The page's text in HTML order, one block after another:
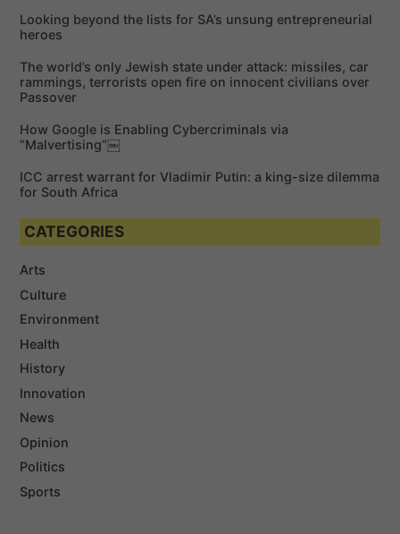
o
:
Looking beyond the lists for SA’s unsung entrepreneurial
heroes
The world’s only Jewish state under attack: missiles, car
rammings, terrorists open fire on innocent civilians over
Passover
How Google is Enabling Cybercriminals via
“Malvertising”￼
ICC arrest warrant for Vladimir Putin: a king-size dilemma
for South Africa
CATEGORIES
Arts
Culture
Environment
Health
History
Innovation
News
Opinion
Politics
Sports